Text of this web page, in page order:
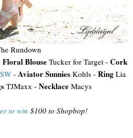
Rundown
Floral Blouse Tucker for Target - Cork
- Aviator Sunnies Kohls - Ring Lia
TJMaxx - Necklace Macys
to win $100 to Shopbop!